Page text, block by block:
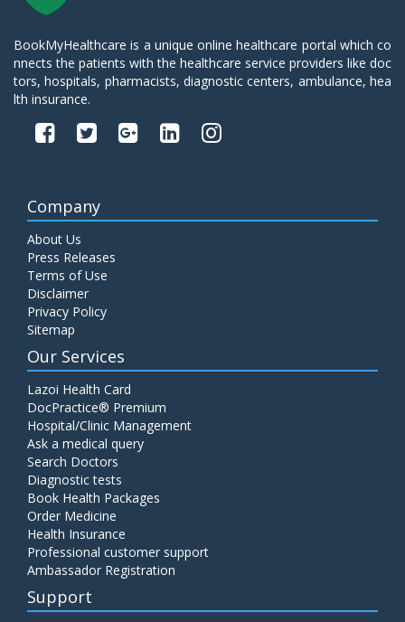
BookMyHealthcare is a unique online healthcare portal which co
nnects the patients with the healthcare service providers like doc
tors, hospitals, pharmacists, diagnostic centers, ambulance, hea
lth insurance.
Company
About Us
Press Releases
Terms of Use
Disclaimer
Privacy Policy
Sitemap
Our Services
Lazoi Health Card
DocPractice® Premium
Hospital/Clinic Management
Ask a medical query
Search Doctors
Diagnostic tests
Book Health Packages
Order Medicine
Health Insurance
Professional customer support
Ambassador Registration
Support